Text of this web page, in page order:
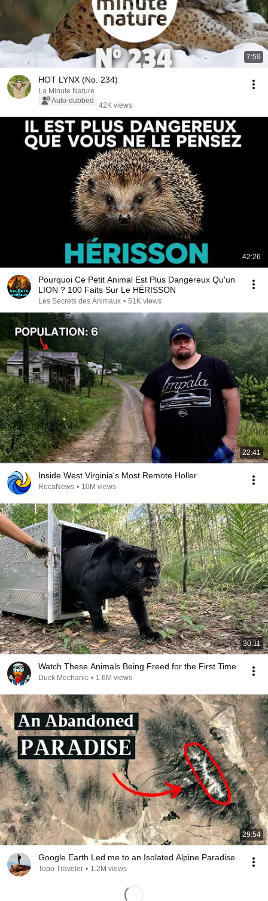
7:59
HOT LYNX (No. 234)
La Minute Nature
Auto-dubbed
42K views
42:26
Pourquoi Ce Petit Animal Est Plus Dangereux Qu'un
LION ? 100 Faits Sur Le HÉRISSON
Les Secrets des Animaux • 51K views
22:41
Inside West Virginia's Most Remote Holler
RocaNews • 10M views
30:11
Watch These Animals Being Freed for the First Time
Duck Mechanic • 1.6M views
29:54
Google Earth Led me to an Isolated Alpine Paradise
Topo Traveler • 1.2M views